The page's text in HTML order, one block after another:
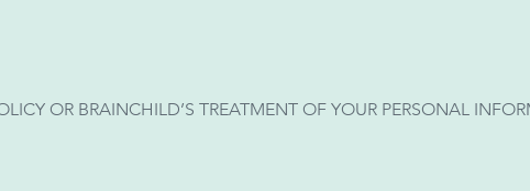
OR BRAINCHILD’S TREATMENT OF YOUR PERSONAL